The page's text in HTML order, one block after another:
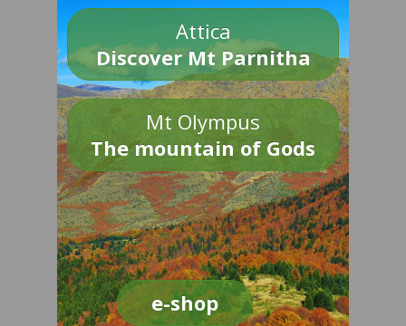
Attica
Discover Mt Parnitha
Mt Olympus
The mountain of Gods
e-shop